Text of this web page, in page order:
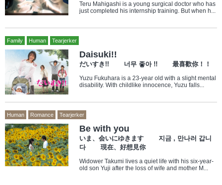
Teru Mahigashi is a young surgical doctor who has
just completed his internship training. But when h...
Family Human Tearjerker
Daisuki!!
だいすき!! 너무 좋아 !! 最喜歡你！！
Yuzu Fukuhara is a 23-year old with a slight mental
disability. With childlike innocence, Yuzu falls...
Human Romance Tearjerker
Be with you
いま、会いにゆきます 지금 , 만나러 갑니
다 現在、好想見你
Widower Takumi lives a quiet life with his six-year-
old son Yuji after the loss of wife and mother M...